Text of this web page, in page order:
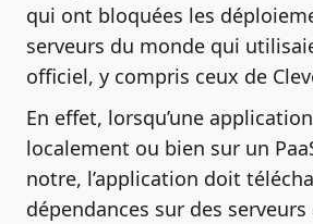
qui ont bloquées les
serveurs du monde qui
officiel, y compris ceux de
En effet, lorsqu’une
localement ou bien sur un
notre, l’application doit
dépendances sur des